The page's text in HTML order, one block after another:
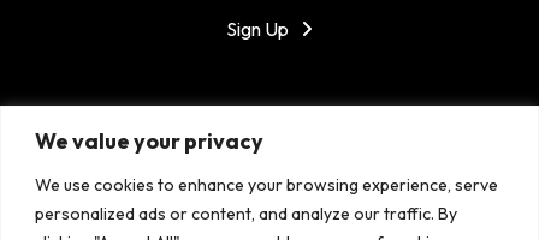
We value your privacy
We use cookies to enhance your browsing experience, serve
personalized ads or content, and analyze our traffic. By
Sign Up
Got Mojo?
top tier data centers around the world. With our
fantastic support, success is the only option!